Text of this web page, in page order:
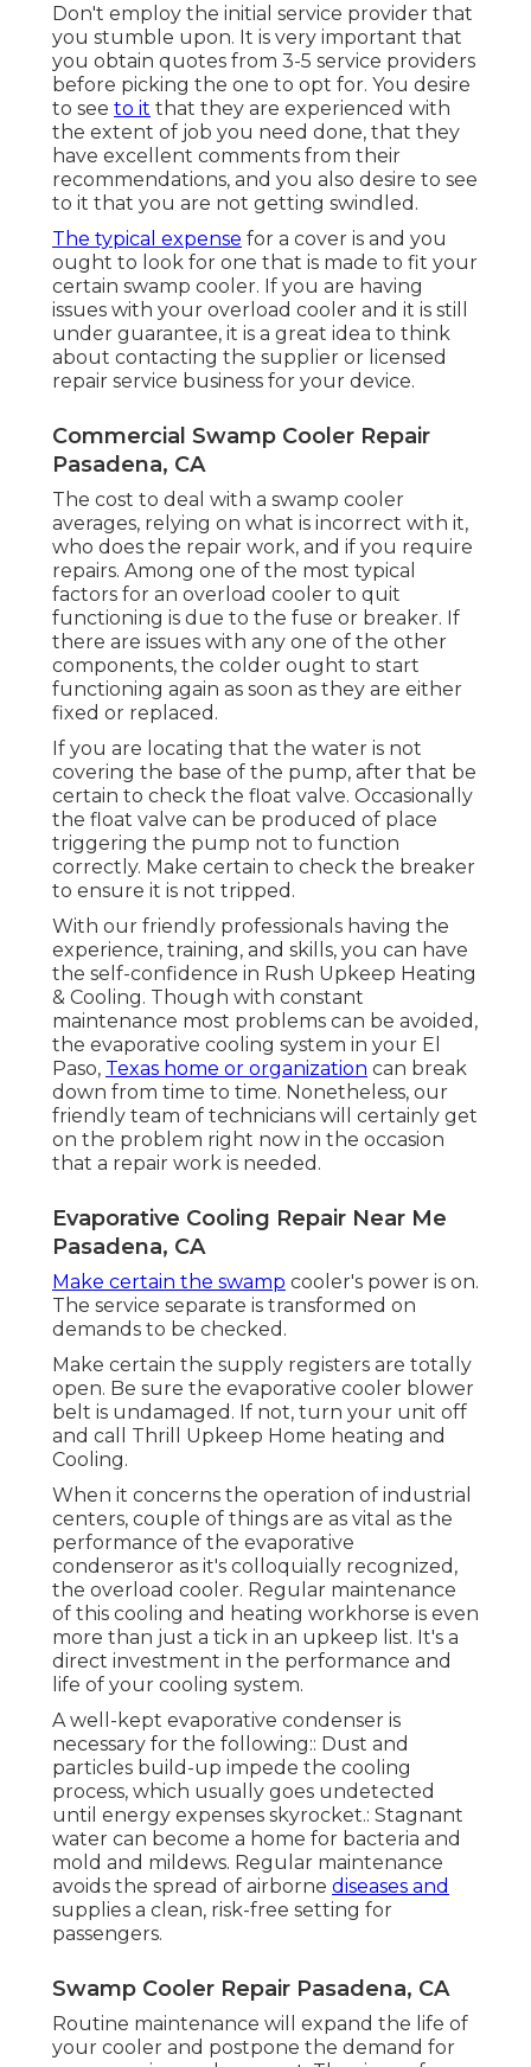
Don't employ the initial service provider that
you stumble upon. It is very important that
you obtain quotes from 3-5 service providers
before picking the one to opt for. You desire
to see to it that they are experienced with
the extent of job you need done, that they
have excellent comments from their
recommendations, and you also desire to see
to it that you are not getting swindled.
The typical expense for a cover is and you
ought to look for one that is made to fit your
certain swamp cooler. If you are having
issues with your overload cooler and it is still
under guarantee, it is a great idea to think
about contacting the supplier or licensed
repair service business for your device.
Commercial Swamp Cooler Repair
Pasadena, CA
The cost to deal with a swamp cooler
averages, relying on what is incorrect with it,
who does the repair work, and if you require
repairs. Among one of the most typical
factors for an overload cooler to quit
functioning is due to the fuse or breaker. If
there are issues with any one of the other
components, the colder ought to start
functioning again as soon as they are either
fixed or replaced.
If you are locating that the water is not
covering the base of the pump, after that be
certain to check the float valve. Occasionally
the float valve can be produced of place
triggering the pump not to function
correctly. Make certain to check the breaker
to ensure it is not tripped.
With our friendly professionals having the
experience, training, and skills, you can have
the self-confidence in Rush Upkeep Heating
& Cooling. Though with constant
maintenance most problems can be avoided,
the evaporative cooling system in your El
Paso, Texas home or organization can break
down from time to time. Nonetheless, our
friendly team of technicians will certainly get
on the problem right now in the occasion
that a repair work is needed.
Evaporative Cooling Repair Near Me
Pasadena, CA
Make certain the swamp cooler's power is on.
The service separate is transformed on
demands to be checked.
Make certain the supply registers are totally
open. Be sure the evaporative cooler blower
belt is undamaged. If not, turn your unit off
and call Thrill Upkeep Home heating and
Cooling.
When it concerns the operation of industrial
centers, couple of things are as vital as the
performance of the evaporative
condenseror as it's colloquially recognized,
the overload cooler. Regular maintenance
of this cooling and heating workhorse is even
more than just a tick in an upkeep list. It's a
direct investment in the performance and
life of your cooling system.
A well-kept evaporative condenser is
necessary for the following:: Dust and
particles build-up impede the cooling
process, which usually goes undetected
until energy expenses skyrocket.: Stagnant
water can become a home for bacteria and
mold and mildews. Regular maintenance
avoids the spread of airborne diseases and
supplies a clean, risk-free setting for
passengers.
Swamp Cooler Repair Pasadena, CA
Routine maintenance will expand the life of
your cooler and postpone the demand for